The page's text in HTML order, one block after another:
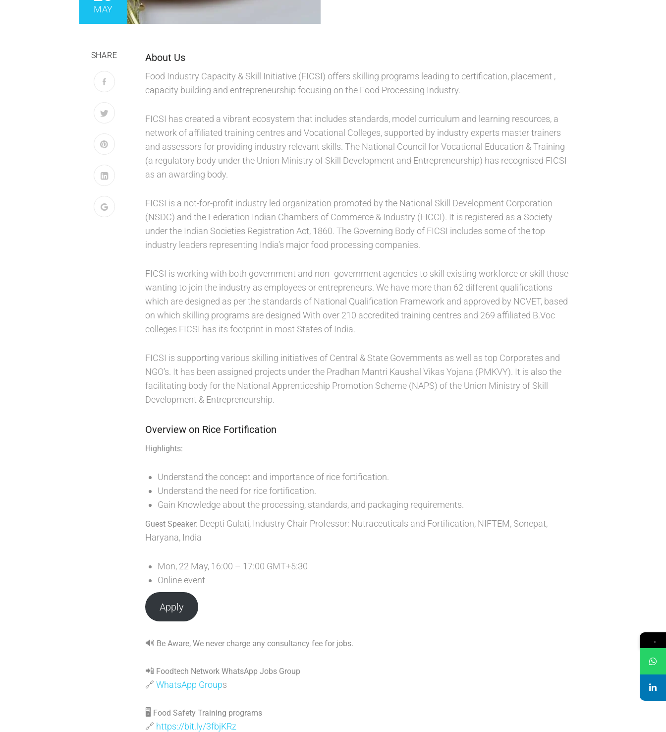
MAY
SHARE About Us
Food Industry Capacity & Skill Initiative (FICSI) offers skilling programs leading to certification, placement ,
capacity building and entrepreneurship focusing on the Food Processing Industry.
FICSI has created a vibrant ecosystem that includes standards, model curriculum and learning resources, a
network of affiliated training centres and Vocational Colleges, supported by industry experts master trainers
and assessors for providing industry relevant skills. The National Council for Vocational Education & Training
(a regulatory body under the Union Ministry of Skill Development and Entrepreneurship) has recognised FICSI
as an awarding body.
FICSI is a not-for-profit industry led organization promoted by the National Skill Development Corporation
(NSDC) and the Federation Indian Chambers of Commerce & Industry (FICCI). It is registered as a Society
under the Indian Societies Registration Act, 1860. The Governing Body of FICSI includes some of the top
industry leaders representing India’s major food processing companies.
FICSI is working with both government and non -government agencies to skill existing workforce or skill those
wanting to join the industry as employees or entrepreneurs. We have more than 62 different qualifications
which are designed as per the standards of National Qualification Framework and approved by NCVET, based
on which skilling programs are designed With over 210 accredited training centres and 269 affiliated B.Voc
colleges FICSI has its footprint in most States of India.
FICSI is supporting various skilling initiatives of Central & State Governments as well as top Corporates and
NGO’s. It has been assigned projects under the Pradhan Mantri Kaushal Vikas Yojana (PMKVY). It is also the
facilitating body for the National Apprenticeship Promotion Scheme (NAPS) of the Union Ministry of Skill
Development & Entrepreneurship.
Overview on Rice Fortification
Highlights:
Understand the concept and importance of rice fortification.
Understand the need for rice fortification.
Gain Knowledge about the processing, standards, and packaging requirements.
Guest Speaker: Deepti Gulati, Industry Chair Professor: Nutraceuticals and Fortification, NIFTEM, Sonepat,
Haryana, India
Mon, 22 May, 16:00 – 17:00 GMT+5:30
Online event
Apply
🔊 Be Aware, We never charge any consultancy fee for jobs.
📲 Foodtech Network WhatsApp Jobs Group
🔗 WhatsApp Groups
🖥 Food Safety Training programs
🔗 https://bit.ly/3fbjKRz
→